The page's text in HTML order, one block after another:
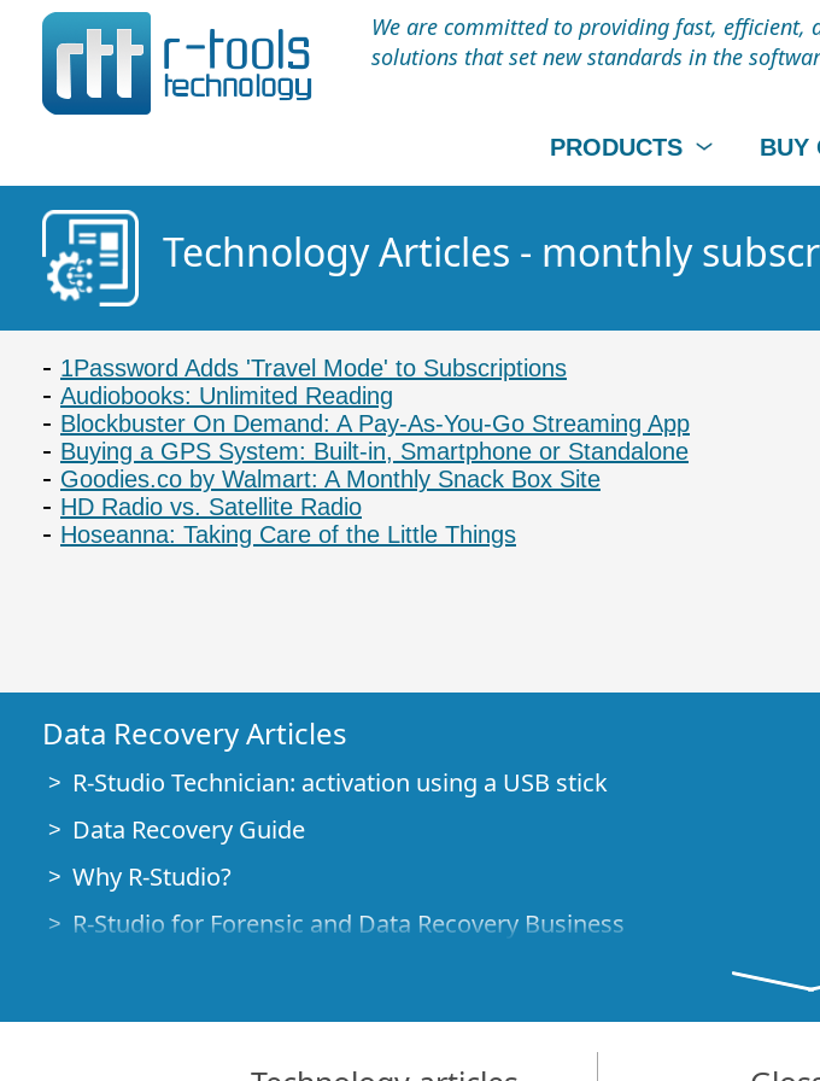
We are committed to providing fast, efficient,
solutions that set new standards in the
PRODUCTS BUY
Technology Articles - monthly
1Password Adds 'Travel Mode' to Subscriptions
Audiobooks: Unlimited Reading
Blockbuster On Demand: A Pay-As-You-Go Streaming App
Buying a GPS System: Built-in, Smartphone or Standalone
Goodies.co by Walmart: A Monthly Snack Box Site
HD Radio vs. Satellite Radio
Hoseanna: Taking Care of the Little Things
Data Recovery Articles
R-Studio Technician: activation using a USB stick
Data Recovery Guide
Why R-Studio?
R-Studio for Forensic and Data Recovery Business
File Recovery Specifics for SSD devices
How to recover data from NVMe devices